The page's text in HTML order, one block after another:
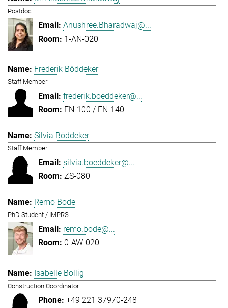
Postdoc
Anushree.Bharadwaj@...
1-AN-020
Frederik Böddeker
Staff Member
frederik.boeddeker@...
EN-100 / EN-140
Silvia Böddeker
Staff Member
silvia.boeddeker@...
ZS-080
Remo Bode
PhD Student / IMPRS
remo.bode@...
0-AW-020
Isabelle Bollig
Construction Coordinator
+49 221 37970-248